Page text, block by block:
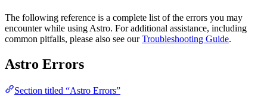
The following reference is a complete list of the errors you may
encounter while using Astro. For additional assistance, including
common pitfalls, please also see ourTroubleshooting Guide.
Astro Errors
Section titled “Astro Errors”